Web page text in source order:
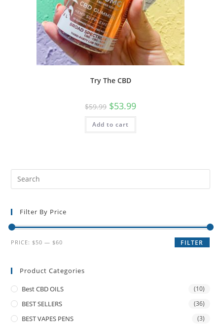
Try The CBD
$59.99 $53.99
Add to cart
Filter By Price
FILTER
PRICE: $50 — $60
Product Categories
Best CBD OILS (10)
BEST SELLERS (36)
BEST VAPES PENS (3)